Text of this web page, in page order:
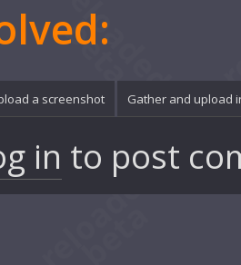
a screenshot Gather and upload
in to post